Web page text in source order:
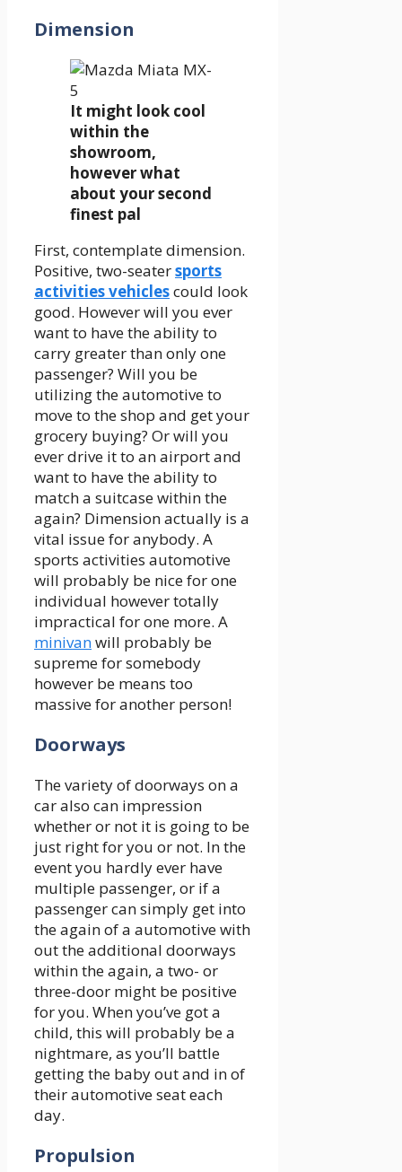
Dimension
It might look cool
within the
showroom,
however what
about your second
finest pal
First, contemplate dimension.
Positive, two-seatersports
activities vehiclescould look
good. However will you ever
want to have the ability to
carry greater than only one
passenger? Will you be
utilizing the automotive to
move to the shop and get your
grocery buying? Or will you
ever drive it to an airport and
want to have the ability to
match a suitcase within the
again? Dimension actually is a
vital issue for anybody. A
sports activities automotive
will probably be nice for one
individual however totally
impractical for one more. A
minivanwill probably be
supreme for somebody
however be means too
massive for another person!
Doorways
The variety of doorways on a
car also can impression
whether or not it is going to be
just right for you or not. In the
event you hardly ever have
multiple passenger, or if a
passenger can simply get into
the again of a automotive with
out the additional doorways
within the again, a two- or
three-door might be positive
for you. When you’ve got a
child, this will probably be a
nightmare, as you’ll battle
getting the baby out and in of
their automotive seat each
day.
Propulsion